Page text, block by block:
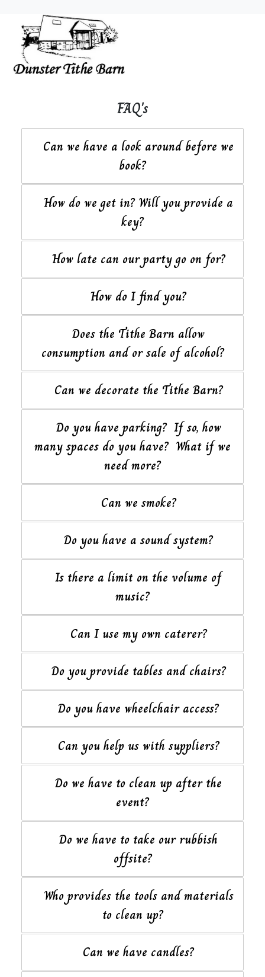
FAQ's
Can we have a look around before we
book?
How do we get in? Will you provide a
key?
How late can our party go on for?
How do I find you?
Does the Tithe Barn allow
consumption and or sale of alcohol?
Can we decorate the Tithe Barn?
Do you have parking? If so, how
many spaces do you have? What if we
need more?
Can we smoke?
Do you have a sound system?
Is there a limit on the volume of
music?
Can I use my own caterer?
Do you provide tables and chairs?
Do you have wheelchair access?
Can you help us with suppliers?
Do we have to clean up after the
event?
Do we have to take our rubbish
offsite?
Who provides the tools and materials
to clean up?
Can we have candles?